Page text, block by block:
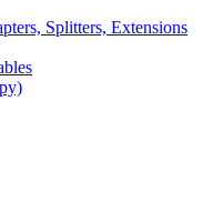
Splitters, Extensions